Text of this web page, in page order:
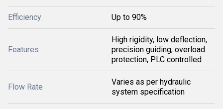
Efficiency Up to 90%
Features
High rigidity, low deflection,
precision guiding, overload
protection, PLC controlled
Flow Rate
Varies as per hydraulic
system specification